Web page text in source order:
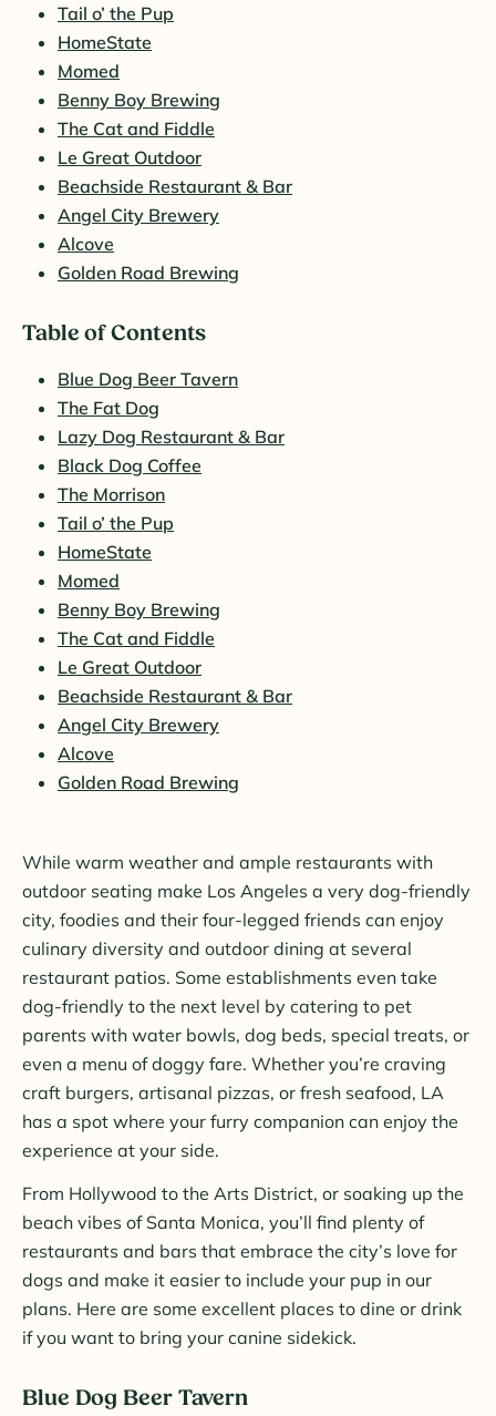
Tail o’ the Pup
HomeState
Momed
Benny Boy Brewing
The Cat and Fiddle
Le Great Outdoor
Beachside Restaurant & Bar
Angel City Brewery
Alcove
Golden Road Brewing
Table of Contents
Blue Dog Beer Tavern
The Fat Dog
Lazy Dog Restaurant & Bar
Black Dog Coffee
The Morrison
Tail o’ the Pup
HomeState
Momed
Benny Boy Brewing
The Cat and Fiddle
Le Great Outdoor
Beachside Restaurant & Bar
Angel City Brewery
Alcove
Golden Road Brewing
While warm weather and ample restaurants with
outdoor seating make Los Angeles a very dog-friendly
city, foodies and their four-legged friends can enjoy
culinary diversity and outdoor dining at several
restaurant patios. Some establishments even take
dog-friendly to the next level by catering to pet
parents with water bowls, dog beds, special treats, or
even a menu of doggy fare. Whether you’re craving
craft burgers, artisanal pizzas, or fresh seafood, LA
has a spot where your furry companion can enjoy the
experience at your side.
From Hollywood to the Arts District, or soaking up the
beach vibes of Santa Monica, you’ll find plenty of
restaurants and bars that embrace the city’s love for
dogs and make it easier to include your pup in our
plans. Here are some excellent places to dine or drink
if you want to bring your canine sidekick.
Blue Dog Beer Tavern